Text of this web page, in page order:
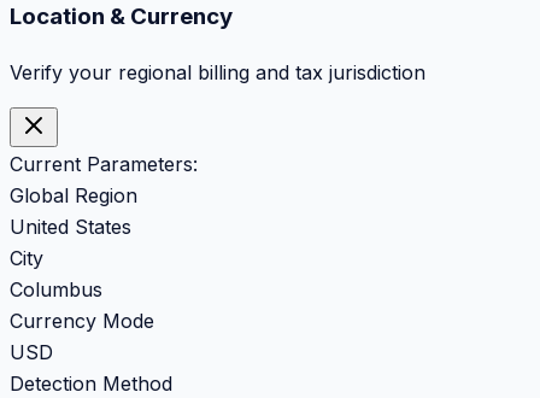
Location & Currency
Verify your regional billing and tax jurisdiction
Current Parameters:
Global Region
United States
City
Columbus
Currency Mode
USD
Detection Method